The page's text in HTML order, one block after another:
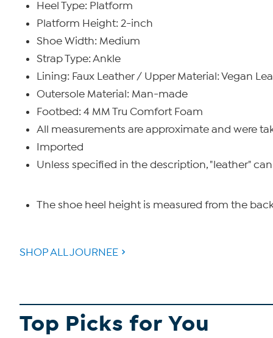
Heel Type: Platform
Platform Height: 2-inch
Shoe Width: Medium
Strap Type: Ankle
Lining: Faux Leather / Upper Material: Vegan
Outersole Material: Man-made
Footbed: 4 MM Tru Comfort Foam
All measurements are approximate and were
Imported
Unless specified in the description, "leather"
The shoe heel height is measured from the
SHOP ALL JOURNEE
Top Picks for You